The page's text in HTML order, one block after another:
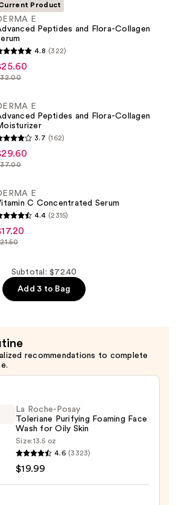
Product
E
Peptides and Flora-Collagen
4.8 (322)
E
Peptides and Flora-Collagen
3.7 (162)
E
C Concentrated Serum
4.4 (2315)
Subtotal: $72.40
Add 3 to Bag
recommendations to complete
La Roche-Posay
Toleriane Purifying Foaming Face
Wash for Oily Skin
Size:13.5 oz
4.6 (3323)
$19.99